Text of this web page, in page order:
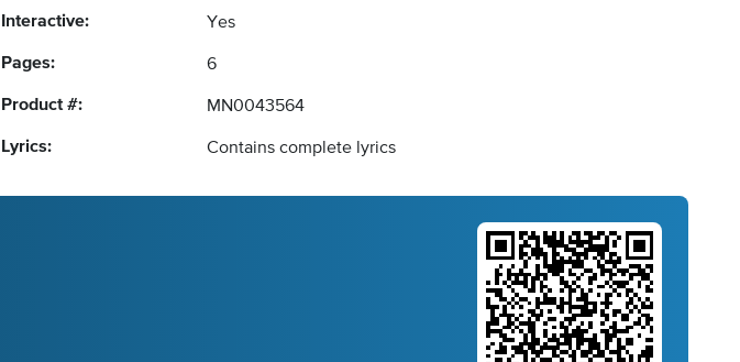
Interactive: Yes
Pages: 6
Product #: MN0043564
Lyrics: Contains complete lyrics